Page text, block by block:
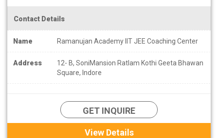
Contact Details
Name Ramanujan Academy IIT JEE Coaching Center
Address
12- B, SoniMansion Ratlam Kothi Geeta Bhawan
Square, Indore
GET INQUIRE
View Details